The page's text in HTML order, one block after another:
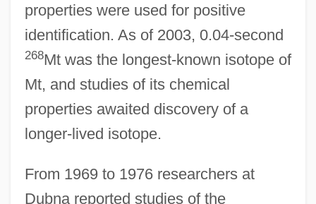
properties were used for positive
identification. As of 2003, 0.04-second
268Mt was the longest-known isotope of
Mt, and studies of its chemical
properties awaited discovery of a
longer-lived isotope.
From 1969 to 1976 researchers at
Dubna reported studies of the